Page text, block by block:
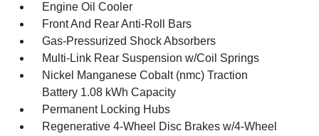
Engine Oil Cooler
Front And Rear Anti-Roll Bars
Gas-Pressurized Shock Absorbers
Multi-Link Rear Suspension w/Coil Springs
Nickel Manganese Cobalt (nmc) Traction
Battery 1.08 kWh Capacity
Permanent Locking Hubs
Regenerative 4-Wheel Disc Brakes w/4-Wheel